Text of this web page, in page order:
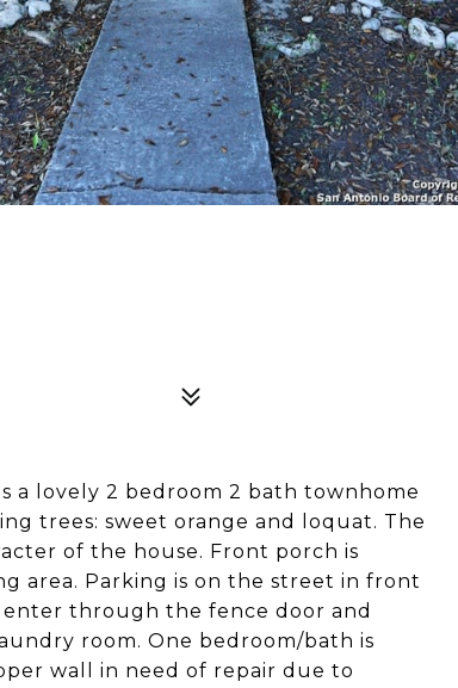
a lovely 2 bedroom 2 bath townhome
trees: sweet orange and loquat. The
of the house. Front porch is
area. Parking is on the street in front
through the fence door and
room. One bedroom/bath is
wall in need of repair due to